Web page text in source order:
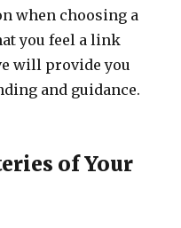
when choosing a
you feel a link
will provide you
and guidance.
of Your